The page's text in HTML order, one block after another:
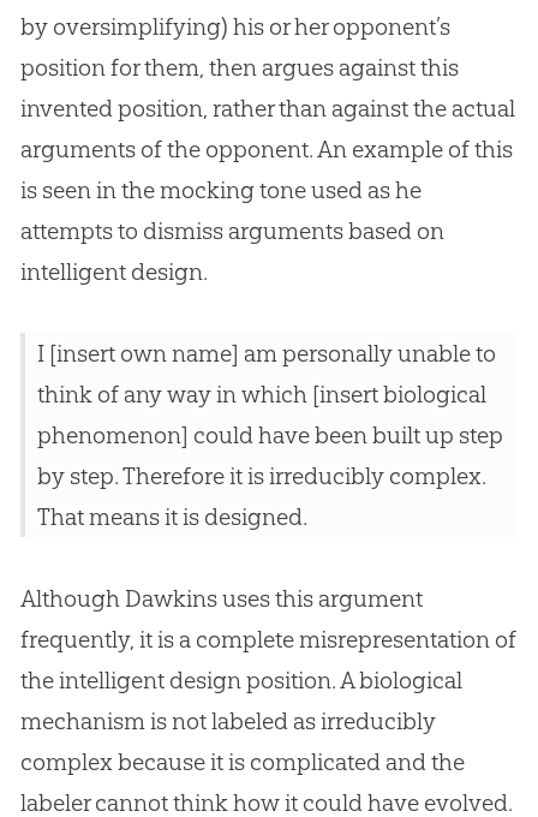
by oversimplifying) his or her opponent’s
position for them, then argues against this
invented position, rather than against the actual
arguments of the opponent. An example of this
is seen in the mocking tone used as he
attempts to dismiss arguments based on
intelligent design.
I [insert own name] am personally unable to
think of any way in which [insert biological
phenomenon] could have been built up step
by step. Therefore it is irreducibly complex.
That means it is designed.
Although Dawkins uses this argument
frequently, it is a complete misrepresentation of
the intelligent design position. A biological
mechanism is not labeled as irreducibly
complex because it is complicated and the
labeler cannot think how it could have evolved.